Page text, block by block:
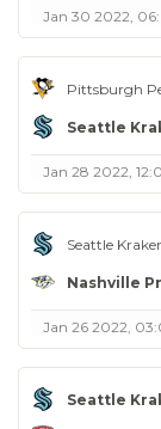
Jan 30 2022,
Pittsburgh
Seattle
Jan 28 2022,
Seattle
Nashville
Jan 26 2022,
Seattle